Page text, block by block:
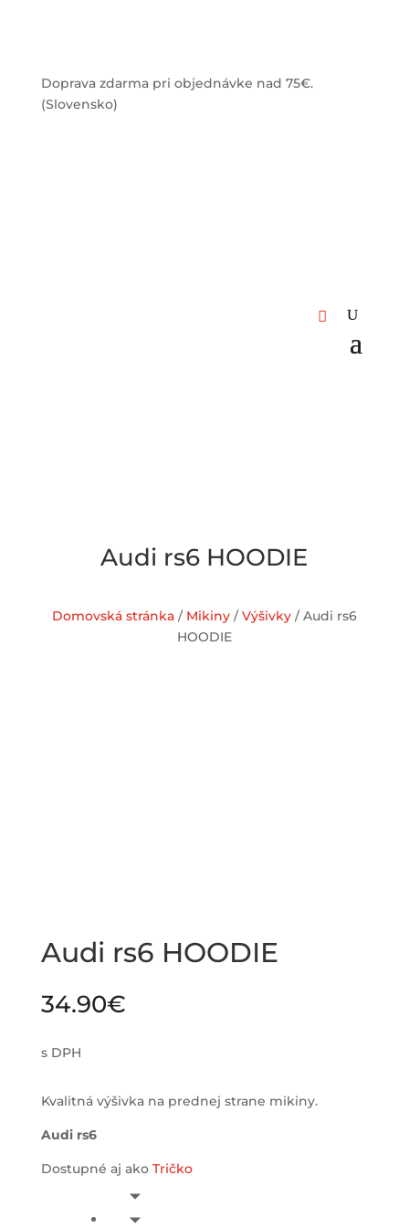
Doprava zdarma pri objednávke nad 75€.
(Slovensko)
Audi rs6 HOODIE
Domovská stránka/ Mikiny/Výšivky/ Audi rs6
HOODIE
Audi rs6 HOODIE
34.90€
s DPH
Kvalitná výšivka na prednej strane mikiny.
Audi rs6
Dostupné aj ako Tričko